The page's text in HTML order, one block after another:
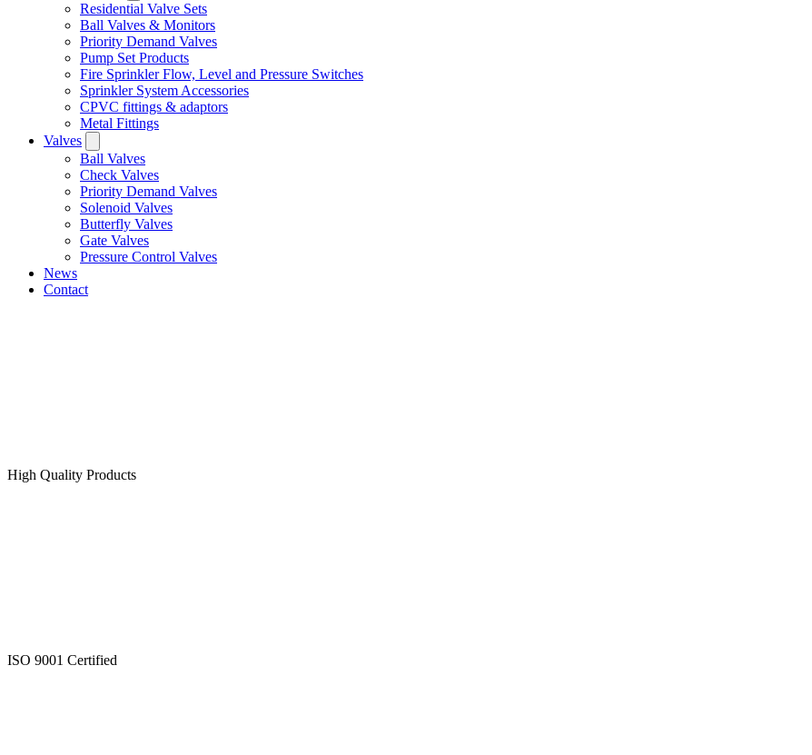
Residential Valve Sets
Ball Valves & Monitors
Priority Demand Valves
Pump Set Products
Fire Sprinkler Flow, Level and Pressure Switches
Sprinkler System Accessories
CPVC fittings & adaptors
Metal Fittings
Valves
Ball Valves
Check Valves
Priority Demand Valves
Solenoid Valves
Butterfly Valves
Gate Valves
Pressure Control Valves
News
Contact
High Quality Products
ISO 9001 Certified